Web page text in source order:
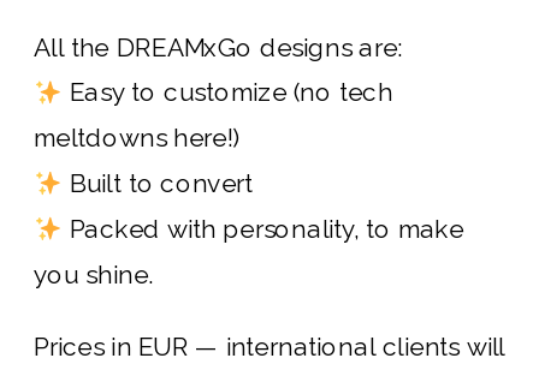
All the DREAMxGo designs are:
Easy to customize (no tech
meltdowns here!)
Built to convert
Packed with personality, to make
you shine.
Prices in EUR — international clients will